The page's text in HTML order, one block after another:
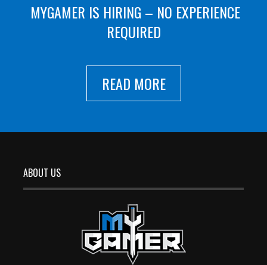
MYGAMER IS HIRING – NO EXPERIENCE
REQUIRED
READ MORE
ABOUT US